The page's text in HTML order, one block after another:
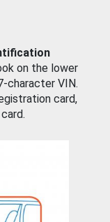
on the lower
character VIN.
card,